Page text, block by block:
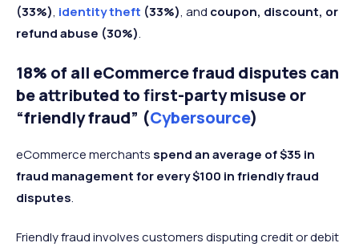
(33%), identity theft (33%), and coupon, discount, or
refund abuse (30%).
18% of all eCommerce fraud disputes can
be attributed to first-party misuse or
“friendly fraud” (Cybersource)
eCommerce merchants spend an average of $35 in
fraud management for every $100 in friendly fraud
disputes.
Friendly fraud involves customers disputing credit or debit